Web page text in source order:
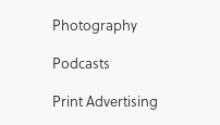
Photography
Podcasts
Print Advertising